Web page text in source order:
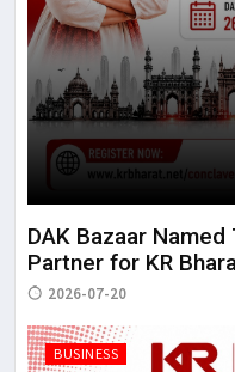
DAK Bazaar
Partner for KR
2026-07-20
BUSINESS